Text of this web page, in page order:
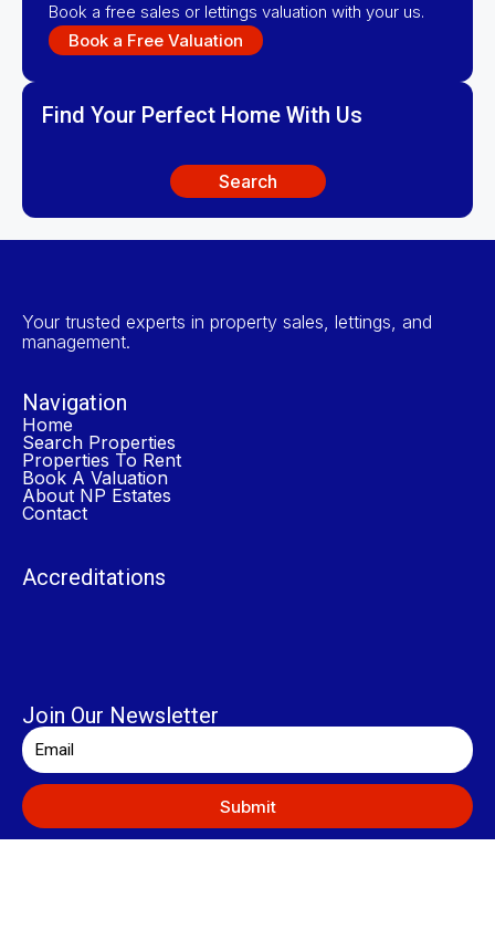
Book a free sales or lettings valuation with your us.
Book a Free Valuation
Find Your Perfect Home With Us
Search
Your trusted experts in property sales, lettings, and
management.
Navigation
Home
Search Properties
Properties To Rent
Book A Valuation
About NP Estates
Contact
Accreditations
Join Our Newsletter
Submit